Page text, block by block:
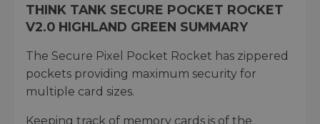
THINK TANK SECURE POCKET ROCKET
V2.0 HIGHLAND GREEN SUMMARY
The Secure Pixel Pocket Rocket has zippered
pockets providing maximum security for
multiple card sizes.
Keeping track of memory cards is of the